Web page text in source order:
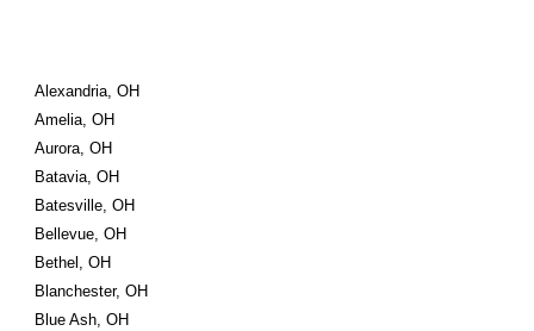
Alexandria, OH
Amelia, OH
Aurora, OH
Batavia, OH
Batesville, OH
Bellevue, OH
Bethel, OH
Blanchester, OH
Blue Ash, OH